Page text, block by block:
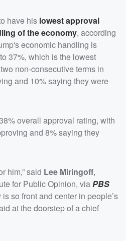
have his lowest approval
of the economy, according
economic handling is
37%, which is the lowest
non-consecutive terms in
and 10% saying they were
overall approval rating, with
and 8% saying they
him,” said Lee Miringoff,
for Public Opinion, viaPBS
so front and center in people’s
at the doorstep of a chief